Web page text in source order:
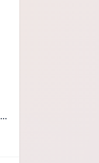
...